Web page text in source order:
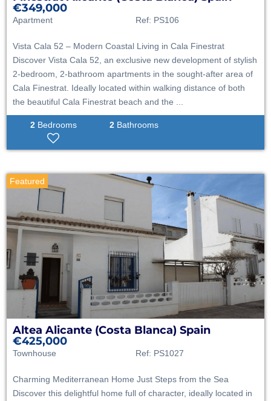
€349,000
Apartment Ref: PS106
Vista Cala 52 – Modern Coastal Living in Cala Finestrat
Discover Vista Cala 52, an exclusive new development of stylish
2-bedroom, 2-bathroom apartments in the sought-after area of
Cala Finestrat. Ideally located within walking distance of both
the beautiful Cala Finestrat beach and the ...
2Bedrooms 2 Bathrooms
Featured
Altea Alicante (Costa Blanca) Spain
€425,000
Townhouse Ref: PS1027
Charming Mediterranean Home Just Steps from the Sea
Discover this delightful home full of character, ideally located in